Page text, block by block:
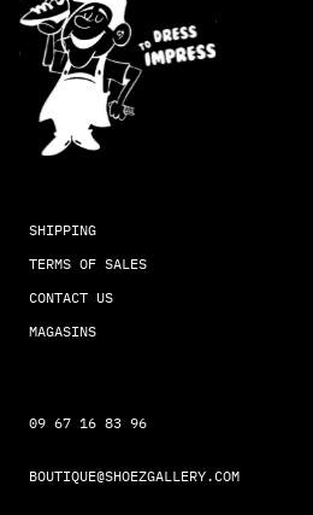
SHIPPING
TERMS OF SALES
CONTACT US
MAGASINS
09 67 16 83 96
BOUTIQUE@SHOEZGALLERY.COM